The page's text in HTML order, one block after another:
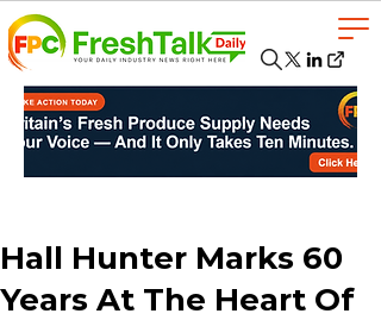
Hall Hunter Marks 60
Years At The Heart Of